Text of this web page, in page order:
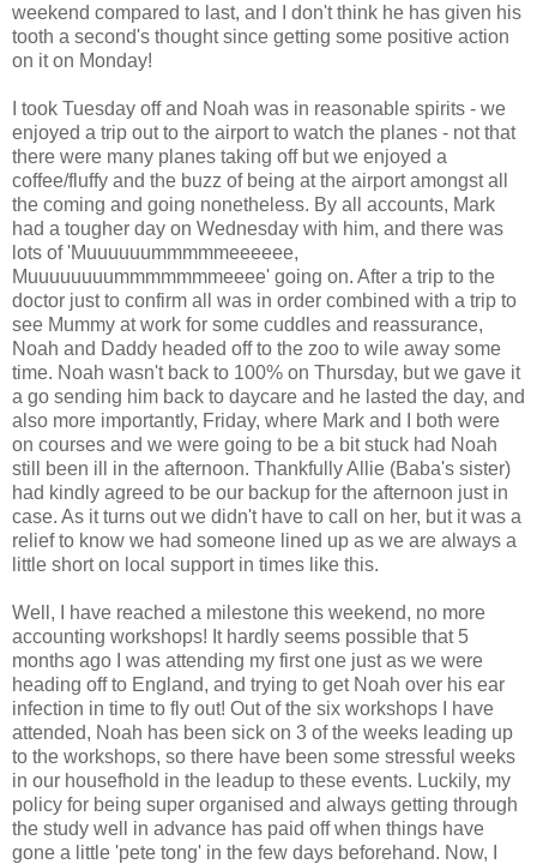
weekend compared to last, and I don't think he has given his
tooth a second's thought since getting some positive action
on it on Monday!
I took Tuesday off and Noah was in reasonable spirits - we
enjoyed a trip out to the airport to watch the planes - not that
there were many planes taking off but we enjoyed a
coffee/fluffy and the buzz of being at the airport amongst all
the coming and going nonetheless. By all accounts, Mark
had a tougher day on Wednesday with him, and there was
lots of 'Muuuuuummmmmeeeeee,
Muuuuuuuummmmmmmeeee' going on. After a trip to the
doctor just to confirm all was in order combined with a trip to
see Mummy at work for some cuddles and reassurance,
Noah and Daddy headed off to the zoo to wile away some
time. Noah wasn't back to 100% on Thursday, but we gave it
a go sending him back to daycare and he lasted the day, and
also more importantly, Friday, where Mark and I both were
on courses and we were going to be a bit stuck had Noah
still been ill in the afternoon. Thankfully Allie (Baba's sister)
had kindly agreed to be our backup for the afternoon just in
case. As it turns out we didn't have to call on her, but it was a
relief to know we had someone lined up as we are always a
little short on local support in times like this.
Well, I have reached a milestone this weekend, no more
accounting workshops! It hardly seems possible that 5
months ago I was attending my first one just as we were
heading off to England, and trying to get Noah over his ear
infection in time to fly out! Out of the six workshops I have
attended, Noah has been sick on 3 of the weeks leading up
to the workshops, so there have been some stressful weeks
in our housefhold in the leadup to these events. Luckily, my
policy for being super organised and always getting through
the study well in advance has paid off when things have
gone a little 'pete tong' in the few days beforehand. Now, I